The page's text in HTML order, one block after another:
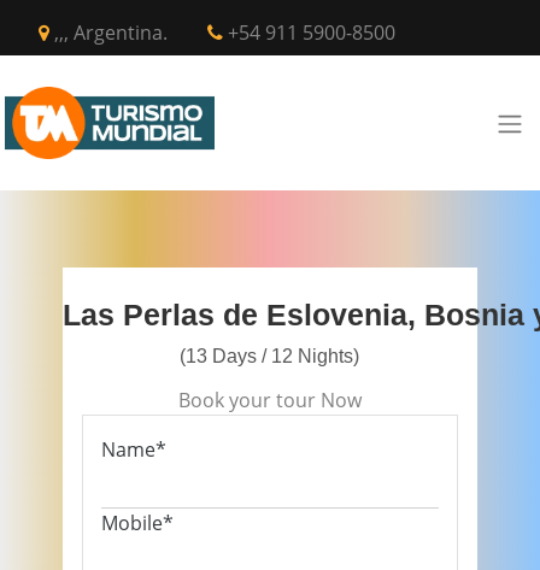
,,, Argentina. +54 911 5900-8500
Las Perlas de Eslovenia, Bosnia
(13 Days / 12 Nights)
Book your tour Now
Name*
Mobile*